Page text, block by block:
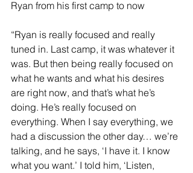
Ryan from his first camp to now
“Ryan is really focused and really
tuned in. Last camp, it was whatever it
was. But then being really focused on
what he wants and what his desires
are right now, and that’s what he’s
doing. He’s really focused on
everything. When I say everything, we
had a discussion the other day… we’re
talking, and he says, ‘I have it. I know
what you want.’ I told him, ‘Listen,